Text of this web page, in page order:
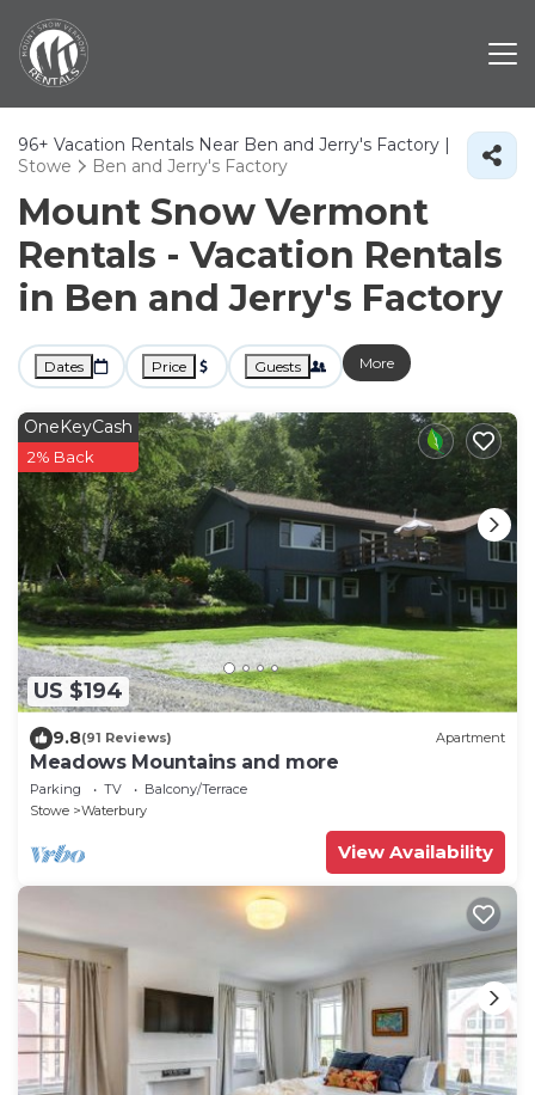
96+ Vacation Rentals Near Ben and Jerry's Factory |
Stowe
Ben and Jerry's Factory
Mount Snow Vermont
Rentals - Vacation Rentals
in Ben and Jerry's Factory
Dates Price Guests More
US $194
OneKeyCash
2% Back
9.8(91 Reviews) Apartment
Meadows Mountains and more
Parking TV
Balcony/Terrace
Stowe
Waterbury
View Availability